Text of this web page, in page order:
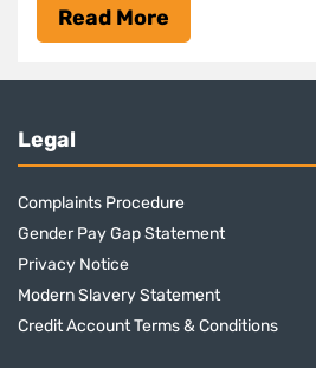
Read More
Legal
Complaints Procedure
Gender Pay Gap Statement
Privacy Notice
Modern Slavery Statement
Credit Account Terms & Conditions